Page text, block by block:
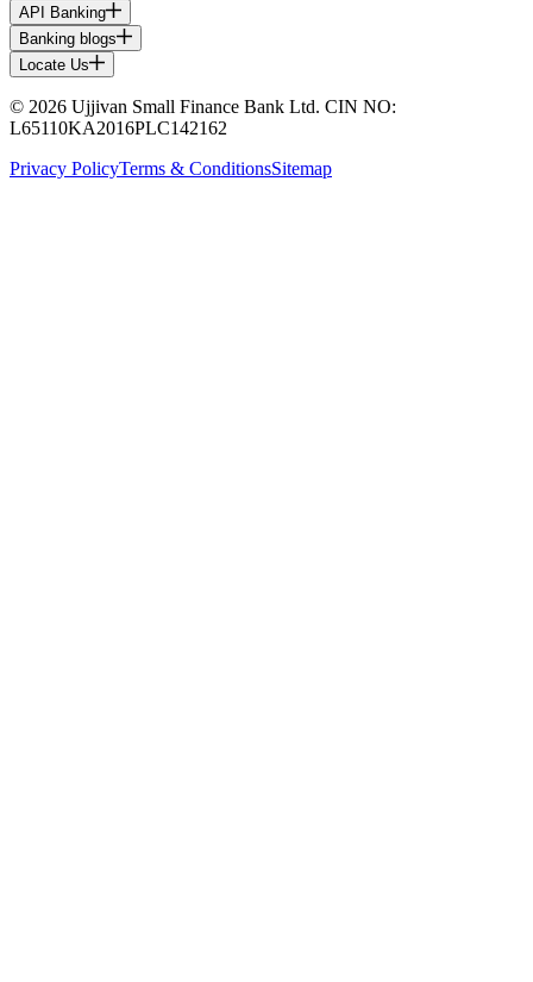
API Banking
Banking blogs
Locate Us
© 2026 Ujjivan Small Finance Bank Ltd. CIN NO:
L65110KA2016PLC142162
Privacy PolicyTerms & ConditionsSitemap